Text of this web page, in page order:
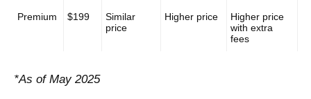
Premium $199
Similar
price
Higher price
Higher price
with extra
fees
*As of May 2025